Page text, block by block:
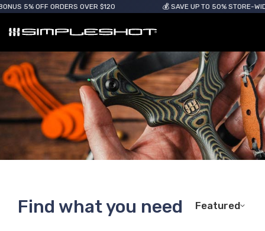
ORDERS OVER $120 💰 SAVE UP TO 50% STORE-WIDE
Find what you need Featured